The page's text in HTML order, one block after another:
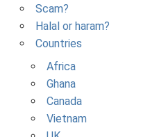
Scam?
Halal or haram?
Countries
Africa
Ghana
Canada
Vietnam